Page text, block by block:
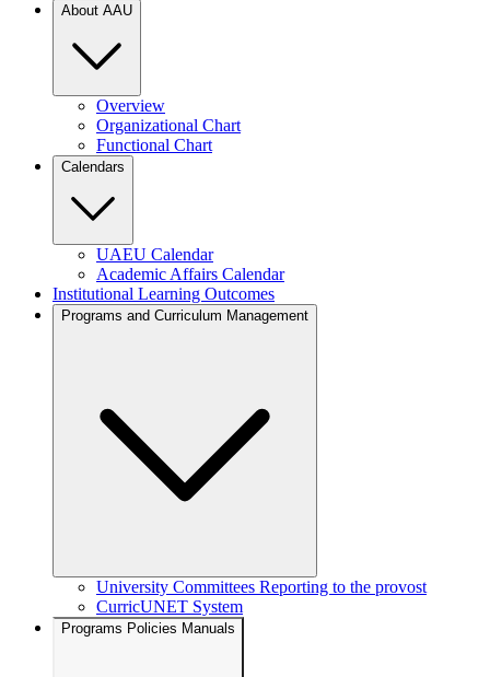
About AAU
Overview
Organizational Chart
Functional Chart
Calendars
UAEU Calendar
Academic Affairs Calendar
Institutional Learning Outcomes
Programs and Curriculum Management
University Committees Reporting to the provost
CurricUNET System
Programs Policies Manuals